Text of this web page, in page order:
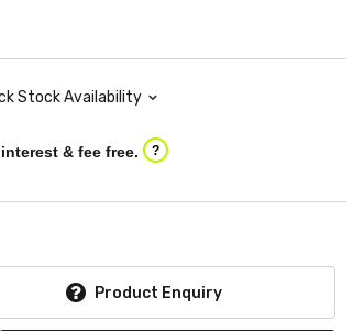
Stock Availability
interest & fee free. ?
Product Enquiry